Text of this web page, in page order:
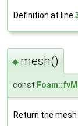
Definition at line
◆ mesh()
const
Return the mesh